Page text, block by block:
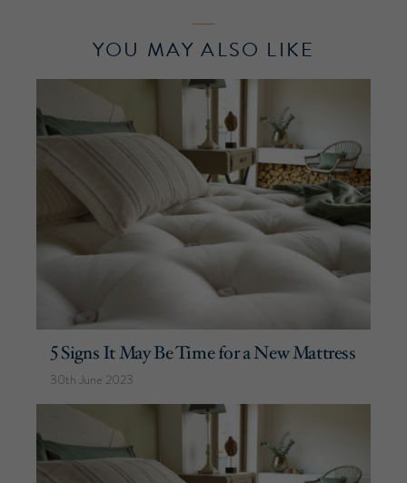
YOU MAY ALSO LIKE
5 Signs It May Be Time for a New Mattress
30th June 2023